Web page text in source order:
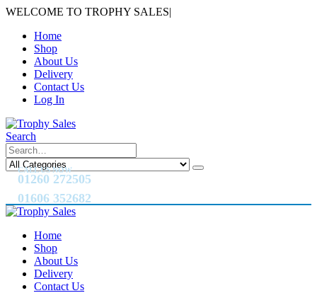
WELCOME TO TROPHY SALES|
Home
Shop
About Us
Delivery
Contact Us
Log In
Search
CALL US NOW
01260 272505
01606 352682
Home
Shop
About Us
Delivery
Contact Us